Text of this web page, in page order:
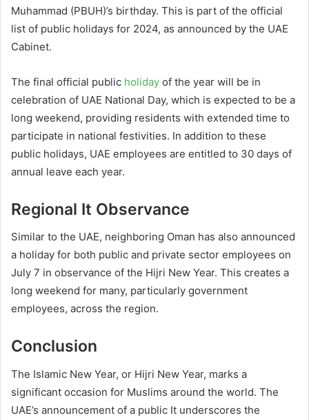
Muhammad (PBUH)’s birthday. This is part of the official
list of public holidays for 2024, as announced by the UAE
Cabinet.
The final official public holiday of the year will be in
celebration of UAE National Day, which is expected to be a
long weekend, providing residents with extended time to
participate in national festivities. In addition to these
public holidays, UAE employees are entitled to 30 days of
annual leave each year.
Regional It Observance
Similar to the UAE, neighboring Oman has also announced
a holiday for both public and private sector employees on
July 7 in observance of the Hijri New Year. This creates a
long weekend for many, particularly government
employees, across the region.
Conclusion
The Islamic New Year, or Hijri New Year, marks a
significant occasion for Muslims around the world. The
UAE’s announcement of a public It underscores the